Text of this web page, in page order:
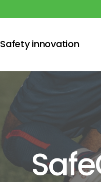
Safety innovation